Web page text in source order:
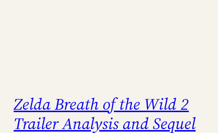
Zelda Breath of the Wild 2
Trailer Analysis and Sequel